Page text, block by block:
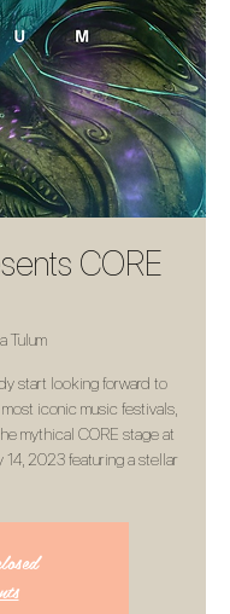
CORE
Tulum
start looking forward to
iconic music festivals,
mythical CORE stage at
14, 2023 featuring a stellar